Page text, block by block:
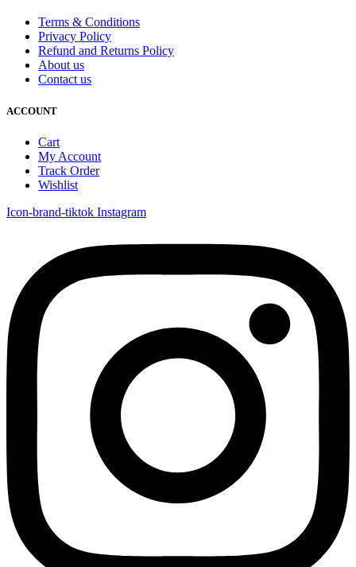
Terms & Conditions
Privacy Policy
Refund and Returns Policy
About us
Contact us
ACCOUNT
Cart
My Account
Track Order
Wishlist
Icon-brand-tiktok Instagram